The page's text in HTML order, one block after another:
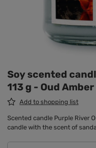
Soy scented
113 g - Oud Amber
Add to shopping list
Scented candle Purple River
candle with the scent of